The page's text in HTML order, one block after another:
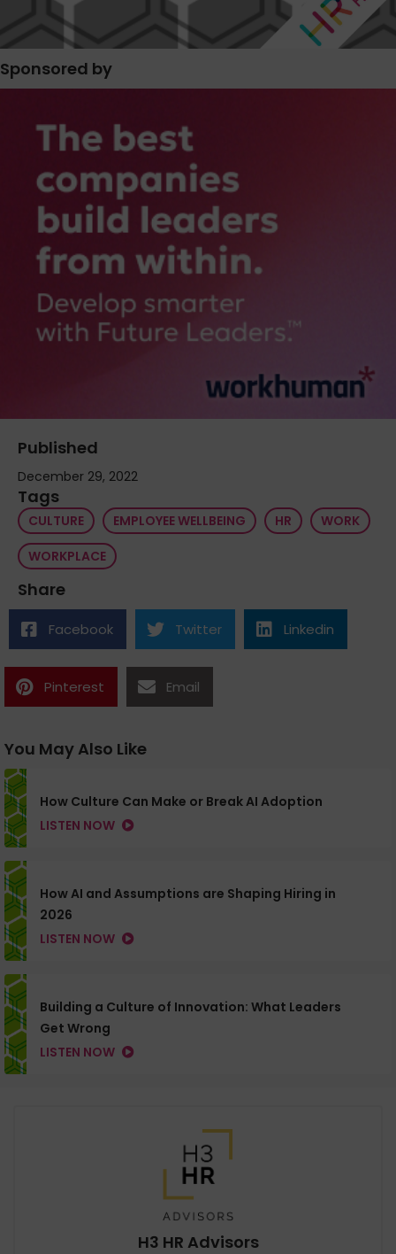
Sponsored by
Published
December 29, 2022
Tags
CULTURE EMPLOYEE WELLBEING HR
WORK
WORKPLACE
Share
Facebook Twitter Linkedin
Pinterest Email
You May Also Like
How Culture Can Make or Break AI Adoption
LISTEN NOW
How AI and Assumptions are Shaping Hiring in
2026
LISTEN NOW
Building a Culture of Innovation: What Leaders
Get Wrong
LISTEN NOW
H3 HR Advisors